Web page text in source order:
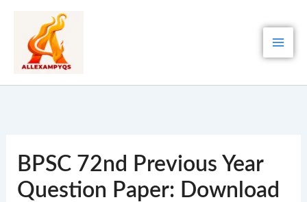
content
BPSC 72nd Previous Year
Question Paper: Download